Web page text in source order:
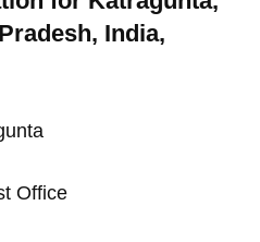
India,
Office